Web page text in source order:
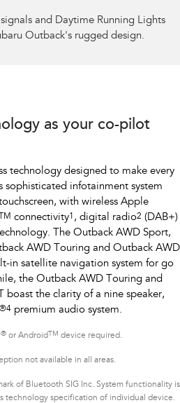
and Daytime Running Lights
Outback's rugged design.
as your co-pilot
technology designed to make every
sophisticated infotainment system
with wireless Apple
TM connectivity1 , digital radio2 (DAB+)
The Outback AWD Sport,
AWD Touring and Outback AWD
in satellite navigation system for go
the Outback AWD Touring and
boast the clarity of a nine speaker,
4premium audio system.
®or Android TM device required.
not available in all areas.
of Bluetooth SIG Inc. System functionality is
technology specification of individual device.